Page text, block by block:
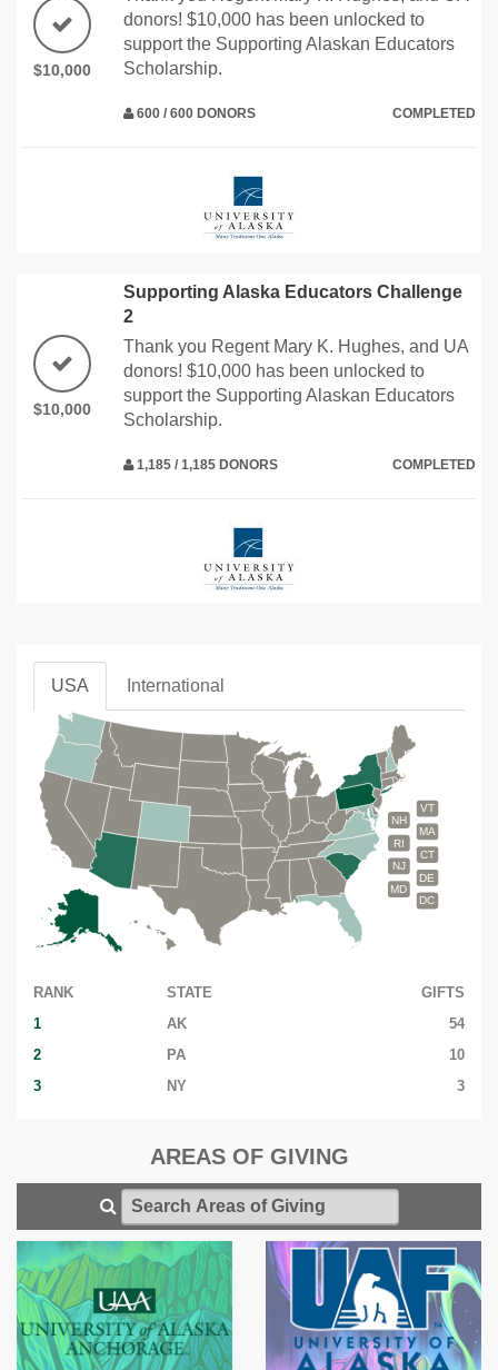
$10,000
donors! $10,000 has been unlocked to
support the Supporting Alaskan Educators
Scholarship.
600 / 600 DONORS COMPLETED
$10,000
Supporting Alaska Educators Challenge
2
Thank you Regent Mary K. Hughes, and UA
donors! $10,000 has been unlocked to
support the Supporting Alaskan Educators
Scholarship.
1,185 / 1,185 DONORS COMPLETED
USA International
VT
NH
MA
RI
CT
NJ
DE
MD
DC
RANK STATE
GIFTS
1
AK
54
2
PA
10
3
NY 3
AREAS OF GIVING